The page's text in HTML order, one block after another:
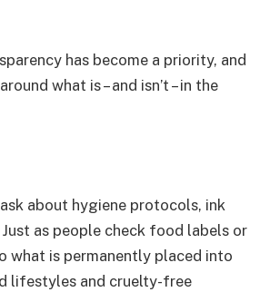
has become a priority, and
what is – and isn’t – in the
about hygiene protocols, ink
as people check food labels or
what is permanently placed into
lifestyles and cruelty-free